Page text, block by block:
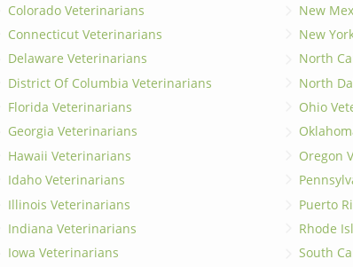
Colorado Veterinarians
Connecticut Veterinarians
Delaware Veterinarians
District Of Columbia Veterinarians
Florida Veterinarians
Georgia Veterinarians
Hawaii Veterinarians
Idaho Veterinarians
Illinois Veterinarians
Indiana Veterinarians
Iowa Veterinarians
New
New
North
North
Ohio
Oregon
Puerto
Rhode
South